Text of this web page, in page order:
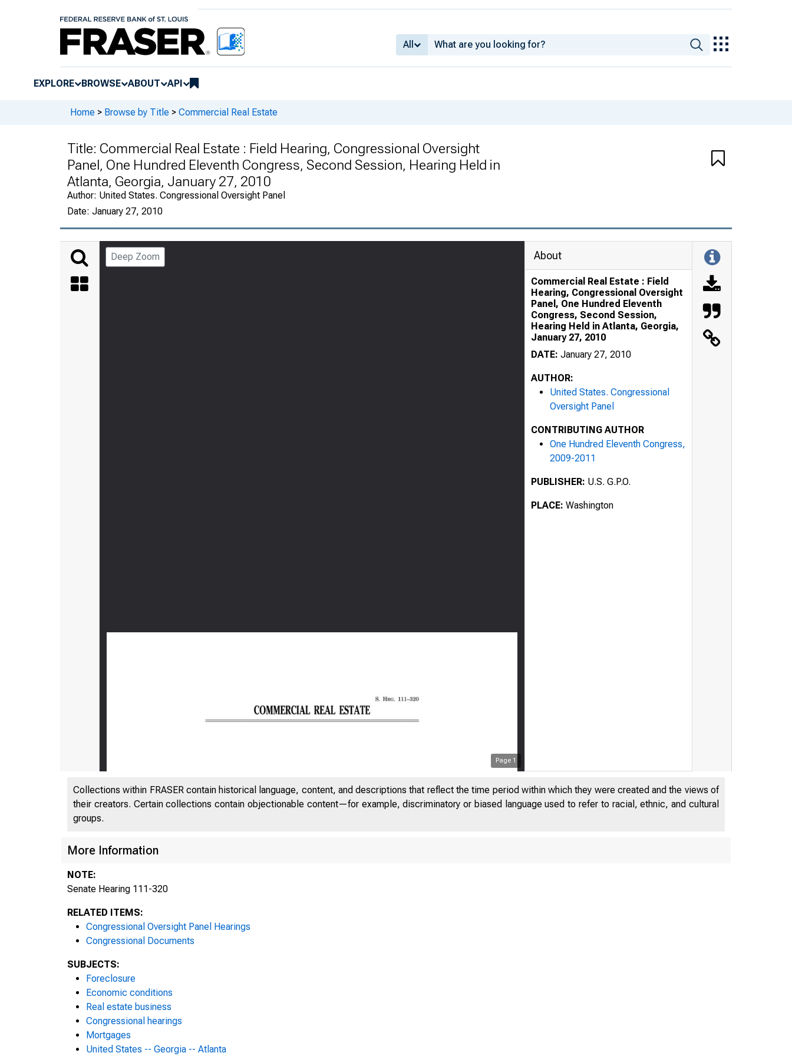
All
EXPLORE BROWSE ABOUT API
Home > Browse by Title > Commercial Real Estate
Title: Commercial Real Estate : Field Hearing, Congressional Oversight
Panel, One Hundred Eleventh Congress, Second Session, Hearing Held in
Atlanta, Georgia, January 27, 2010
Author: United States. Congressional Oversight Panel
Date: January 27, 2010
Deep Zoom
Page 1
About
Commercial Real Estate : Field
Hearing, Congressional Oversight
Panel, One Hundred Eleventh
Congress, Second Session,
Hearing Held in Atlanta, Georgia,
January 27, 2010
DATE: January 27, 2010
AUTHOR:
United States. Congressional
Oversight Panel
CONTRIBUTING AUTHOR
One Hundred Eleventh Congress,
2009-2011
PUBLISHER: U.S. G.P.O.
PLACE: Washington
Collections within FRASER contain historical language, content, and descriptions that reflect the time period within which they were created and the views of
their creators. Certain collections contain objectionable content—for example, discriminatory or biased language used to refer to racial, ethnic, and cultural
groups.
More Information
NOTE:
Senate Hearing 111-320
RELATED ITEMS:
Congressional Oversight Panel Hearings
Congressional Documents
SUBJECTS:
Foreclosure
Economic conditions
Real estate business
Congressional hearings
Mortgages
United States -- Georgia -- Atlanta